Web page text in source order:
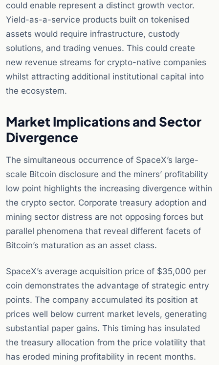
could enable represent a distinct growth vector.
Yield-as-a-service products built on tokenised
assets would require infrastructure, custody
solutions, and trading venues. This could create
new revenue streams for crypto-native companies
whilst attracting additional institutional capital into
the ecosystem.
Market Implications and Sector
Divergence
The simultaneous occurrence of SpaceX’s large-
scale Bitcoin disclosure and the miners’ profitability
low point highlights the increasing divergence within
the crypto sector. Corporate treasury adoption and
mining sector distress are not opposing forces but
parallel phenomena that reveal different facets of
Bitcoin’s maturation as an asset class.
SpaceX’s average acquisition price of $35,000 per
coin demonstrates the advantage of strategic entry
points. The company accumulated its position at
prices well below current market levels, generating
substantial paper gains. This timing has insulated
the treasury allocation from the price volatility that
has eroded mining profitability in recent months.